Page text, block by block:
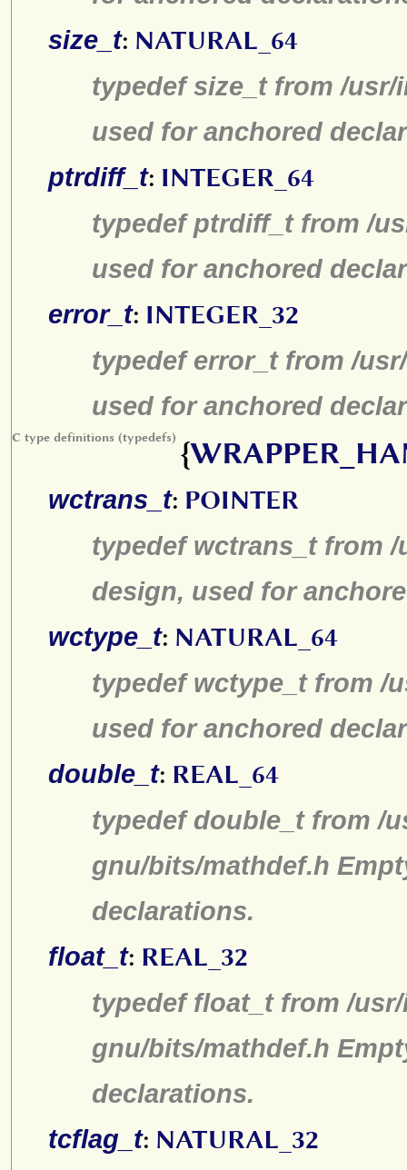
size_t: NATURAL_64
typedef size_t from /
used for anchored
ptrdiff_t: INTEGER_64
typedef ptrdiff_t from /
used for anchored
error_t: INTEGER_32
typedef error_t from /
used for anchored
C type definitions (typedefs) {
wctrans_t: POINTER
typedef wctrans_t from
design, used for
wctype_t: NATURAL_64
typedef wctype_t from /
used for anchored
double_t: REAL_64
typedef double_t from /
gnu/bits/mathdef.h
declarations.
float_t: REAL_32
typedef float_t from /
gnu/bits/mathdef.h
declarations.
tcflag_t: NATURAL_32